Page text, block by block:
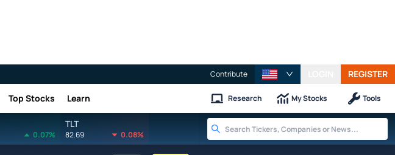
Contribute REGISTER
Top Stocks Learn Research My Stocks Tools
0.07%
TLT
82.69 0.08%